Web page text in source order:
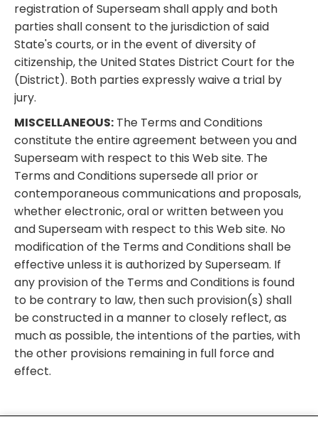
registration of Superseam shall apply and both
parties shall consent to the jurisdiction of said
State's courts, or in the event of diversity of
citizenship, the United States District Court for the
(District). Both parties expressly waive a trial by
jury.
MISCELLANEOUS: The Terms and Conditions
constitute the entire agreement between you and
Superseam with respect to this Web site. The
Terms and Conditions supersede all prior or
contemporaneous communications and proposals,
whether electronic, oral or written between you
and Superseam with respect to this Web site. No
modification of the Terms and Conditions shall be
effective unless it is authorized by Superseam. If
any provision of the Terms and Conditions is found
to be contrary to law, then such provision(s) shall
be constructed in a manner to closely reflect, as
much as possible, the intentions of the parties, with
the other provisions remaining in full force and
effect.